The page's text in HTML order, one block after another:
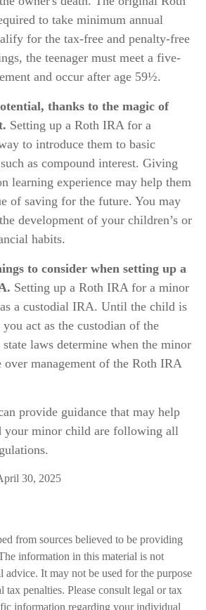
to take minimum annual
for the tax-free and penalty-free
the teenager must meet a five-
and occur after age 59½.
thanks to the magic of
Setting up a Roth IRA for a
to introduce them to basic
as compound interest. Giving
learning experience may help them
of saving for the future. You may
development of your children’s or
habits.
to consider when setting up a
Setting up a Roth IRA for a minor
a custodial IRA. Until the child is
act as the custodian of the
laws determine when the minor
management of the Roth IRA
provide guidance that may help
your minor child are following all
30, 2025
from sources believed to be providing
information in this material is not
advice. It may not be used for the purpose
tax penalties. Please consult legal or tax
information regarding your individual